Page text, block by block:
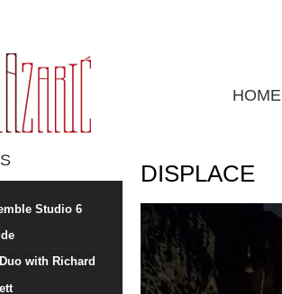
HOME
Studio 6
with Richard
DISPLACE